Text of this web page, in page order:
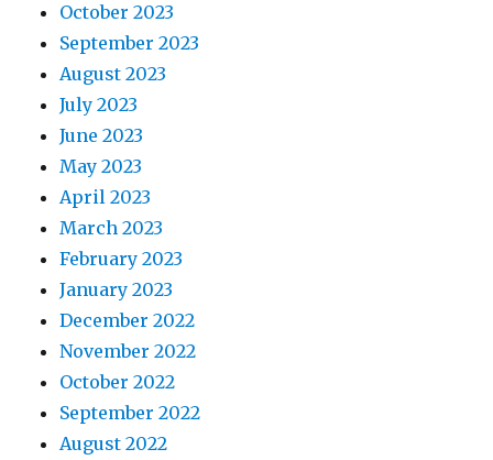
October 2023
September 2023
August 2023
July 2023
June 2023
May 2023
April 2023
March 2023
February 2023
January 2023
December 2022
November 2022
October 2022
September 2022
August 2022